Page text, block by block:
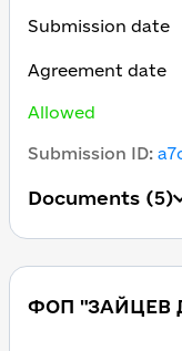
Submission date
Agreement date
Allowed
Submission ID:
Documents (5)
ФОП "ЗАЙЦЕВ